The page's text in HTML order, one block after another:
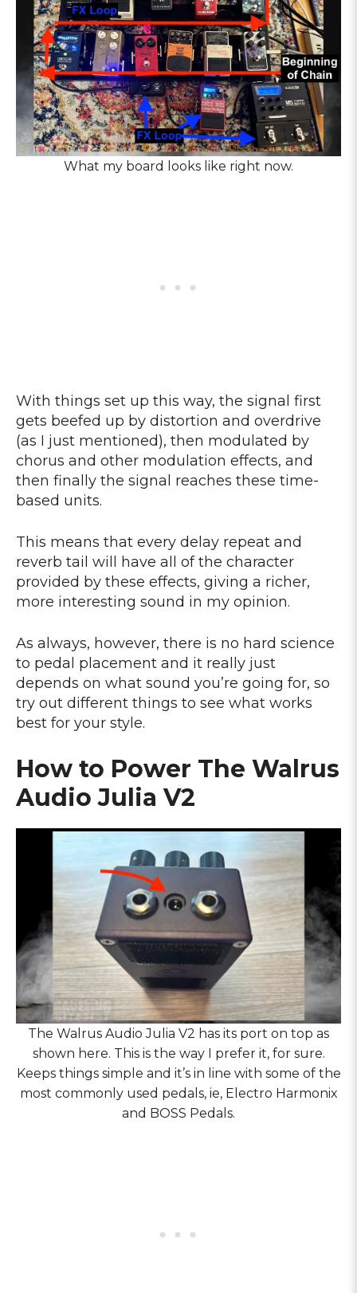
What my board looks like right now.
With things set up this way, the signal first
gets beefed up by distortion and overdrive
(as I just mentioned), then modulated by
chorus and other modulation effects, and
then finally the signal reaches these time-
based units.
This means that every delay repeat and
reverb tail will have all of the character
provided by these effects, giving a richer,
more interesting sound in my opinion.
As always, however, there is no hard science
to pedal placement and it really just
depends on what sound you’re going for, so
try out different things to see what works
best for your style.
How to Power The Walrus
Audio Julia V2
The Walrus Audio Julia V2 has its port on top as
shown here. This is the way I prefer it, for sure.
Keeps things simple and it’s in line with some of the
most commonly used pedals, ie, Electro Harmonix
and BOSS Pedals.